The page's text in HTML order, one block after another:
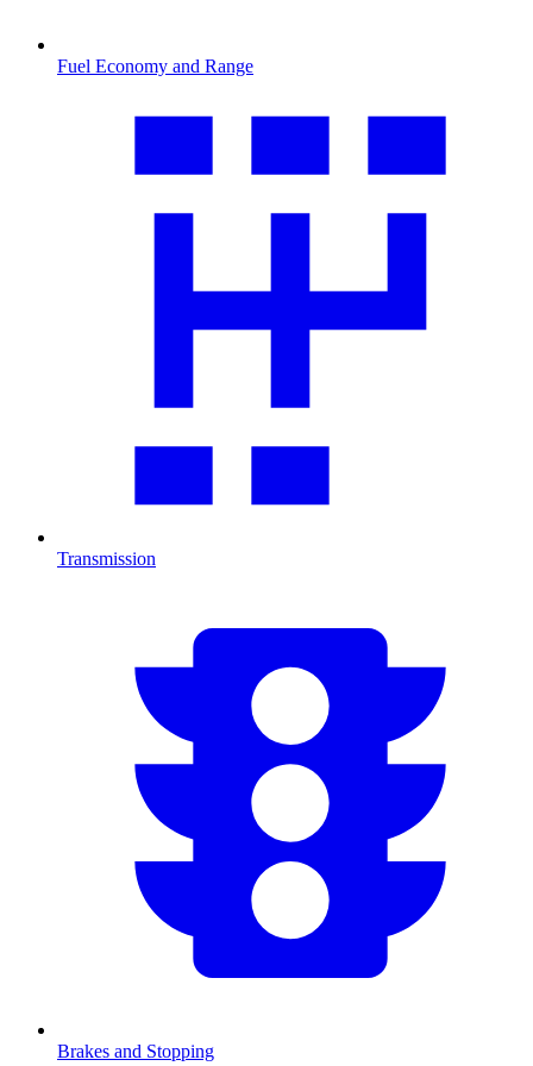
Fuel Economy and Range
Transmission
Brakes and Stopping